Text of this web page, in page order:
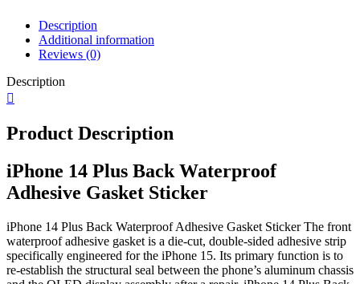
Description
Additional information
Reviews (0)
Description
Product Description
iPhone 14 Plus Back Waterproof
Adhesive Gasket Sticker
iPhone 14 Plus Back Waterproof Adhesive Gasket Sticker The front
waterproof adhesive gasket is a die-cut, double-sided adhesive strip
specifically engineered for the iPhone 15. Its primary function is to
re-establish the structural seal between the phone’s aluminum chassis